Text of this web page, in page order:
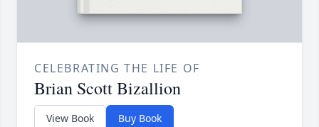
CELEBRATING THE LIFE OF
Brian Scott Bizallion
View Book Buy Book